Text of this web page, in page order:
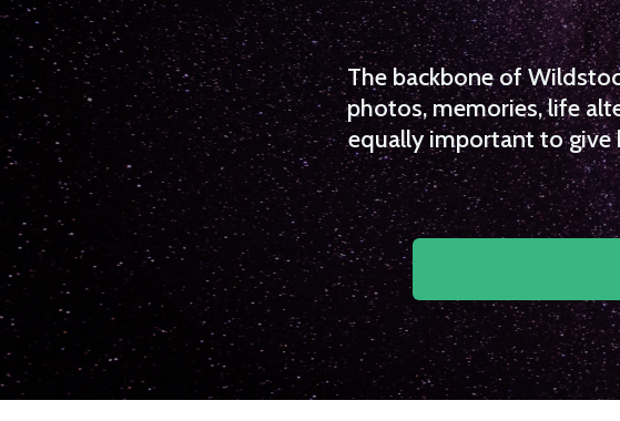
The backbone of
photos, memories, life
equally important to give